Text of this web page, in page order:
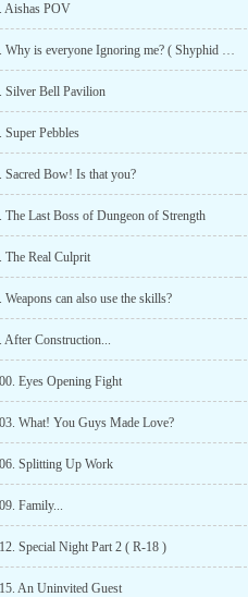
Aishas POV
Chapter 76: Chapter 76. Why is everyone Ignoring me? ( Shyphid POV, Part 2 )
Silver Bell Pavilion
Super Pebbles
Sacred Bow! Is that you?
The Last Boss of Dungeon of Strength
The Real Culprit
can also use the skills?
After Construction...
Eyes Opening Fight
What! You Guys Made Love?
Splitting Up Work
Family...
Special Night Part 2 ( R-18 )
An Uninvited Guest